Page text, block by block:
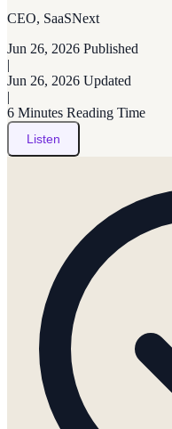
CEO, SaaSNext
Jun 26, 2026 Published
|
Jun 26, 2026 Updated
|
6 Minutes Reading Time
Listen